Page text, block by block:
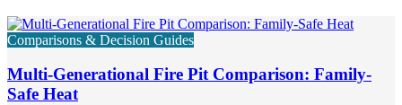
Comparisons & Decision Guides
Multi-Generational Fire Pit Comparison: Family-
Safe Heat